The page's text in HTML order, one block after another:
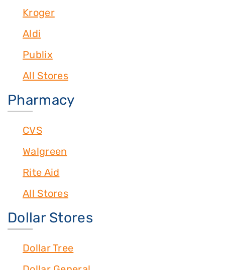
Kroger
Aldi
Publix
All Stores
Pharmacy
CVS
Walgreen
Rite Aid
All Stores
Dollar Stores
Dollar Tree